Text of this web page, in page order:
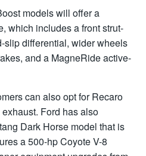
models will offer a
which includes a front strut-
slip differential, wider wheels
and a MagneRide active-
can also opt for Recaro
Ford has also
Dark Horse model that is
a 500-hp Coyote V-8